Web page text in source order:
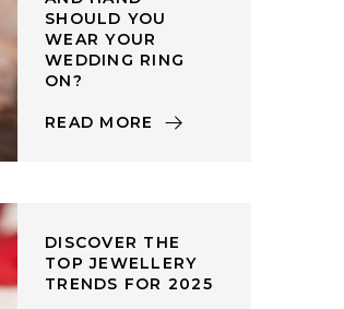
SHOULD YOU
WEAR YOUR
WEDDING RING
ON?
READ MORE
DISCOVER THE
TOP JEWELLERY
TRENDS FOR 2025